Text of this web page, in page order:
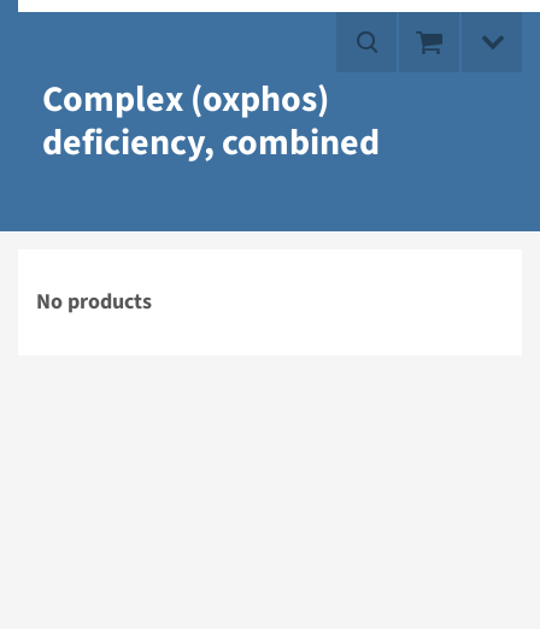
Complex (oxphos)
deficiency, combined
No products